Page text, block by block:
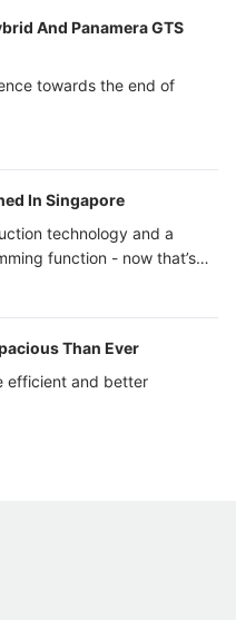
And Panamera GTS
towards the end of
In Singapore
technology and a
function - now that’s
Than Ever
efficient and better